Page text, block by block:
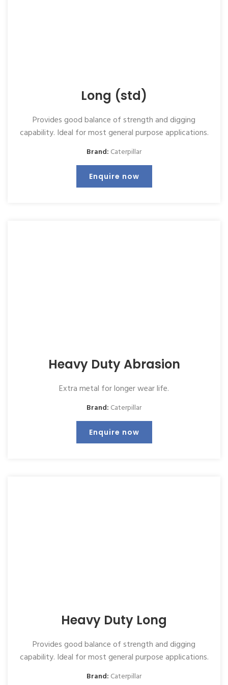
Long (std)
Provides good balance of strength and digging
capability. Ideal for most general purpose applications.
Brand: Caterpillar
Enquire now
Heavy Duty Abrasion
Extra metal for longer wear life.
Brand: Caterpillar
Enquire now
Heavy Duty Long
Provides good balance of strength and digging
capability. Ideal for most general purpose applications.
Brand: Caterpillar